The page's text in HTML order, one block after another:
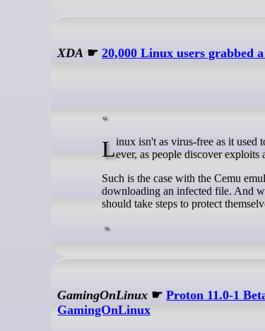
XDA ☛20,000 Linux users grabbed
Linux isn't as virus-free as it used to be. Once heralded as pretty useless, Linux antivirus software is more valuable now thanever, as people discover
Such is the case with the Cemu
downloading an infected file. And
should take steps to protect
GamingOnLinux ☛Proton 11.0-1
GamingOnLinux